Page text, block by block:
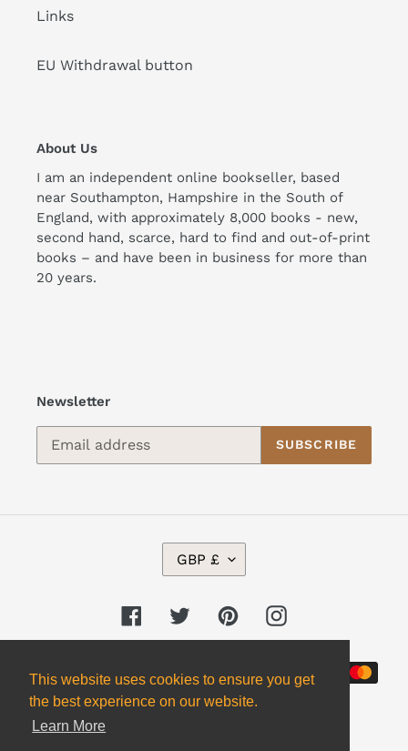
This website uses cookies to ensure you get
the best experience on our website.
Learn More
Links
EU Withdrawal button
About Us
I am an independent online bookseller, based
near Southampton, Hampshire in the South of
England, with approximately 8,000 books - new,
second hand, scarce, hard to find and out-of-print
books – and have been in business for more than
20 years.
Newsletter
SUBSCRIBE
C
U
R
E
N
Y
GBP £
FacebookTwitterPinterestInstagram
methods